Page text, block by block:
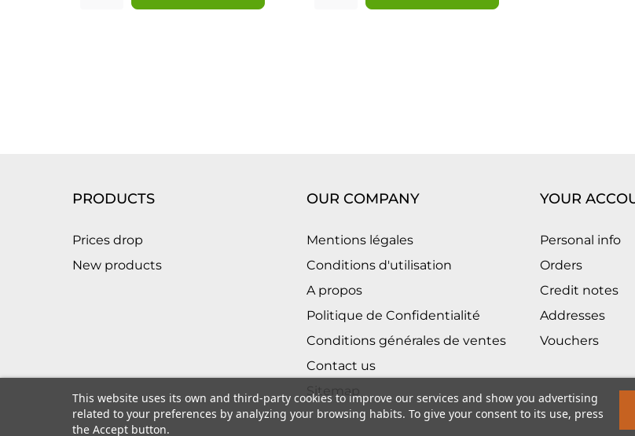
PRODUCTS
Prices drop
New products
OUR COMPANY
Mentions légales
Conditions d'utilisation
A propos
Politique de Confidentialité
Conditions générales de ventes
Contact us
Sitemap
YOUR
Personal info
Orders
Credit notes
Addresses
Vouchers
This website uses its own and third-party cookies to improve our services and show you advertising
related to your preferences by analyzing your browsing habits. To give your consent to its use, press
the Accept button.